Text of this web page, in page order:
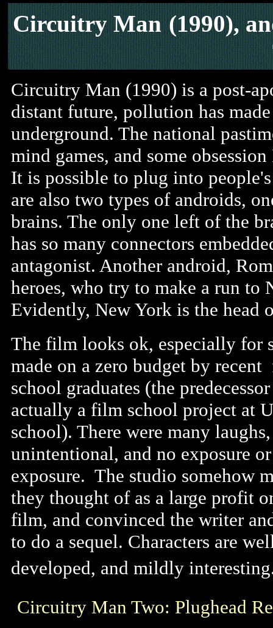
Circuitry Man (1990),
Circuitry Man (1990) is a post-
distant future, pollution has
underground. The national
mind games, and some
It is possible to plug into
are also two types of androids,
brains. The only one left of the
has so many connectors
antagonist. Another android,
heroes, who try to make a run to
Evidently, New York is the head
The film looks ok, especially for
made on a zero budget by
school graduates (the
actually a film school project at
school). There were many
unintentional, and no exposure
exposure. The studio somehow
they thought of as a large profit
film, and convinced the writer
to do a sequel. Characters are
developed, and mildly
Circuitry Man Two: Plughead